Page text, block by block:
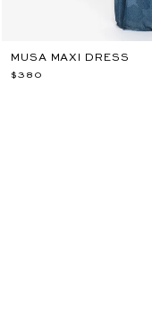
MUSA MAXI DRESS
$380